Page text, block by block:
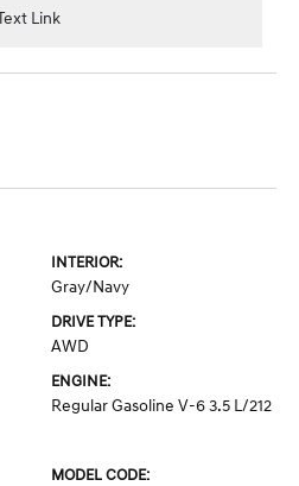
Link
INTERIOR:
Gray/Navy
DRIVE TYPE:
AWD
ENGINE:
Regular Gasoline V-6 3.5 L/212
MODEL CODE: